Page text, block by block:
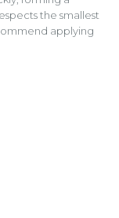
the smallest
applying